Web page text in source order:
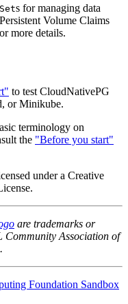
s for managing data
Volume Claims
more details.
to test CloudNativePG
or Minikube.
terminology on
the "Before you start"
under a Creative
are trademarks or
Community Association of
Foundation Sandbox